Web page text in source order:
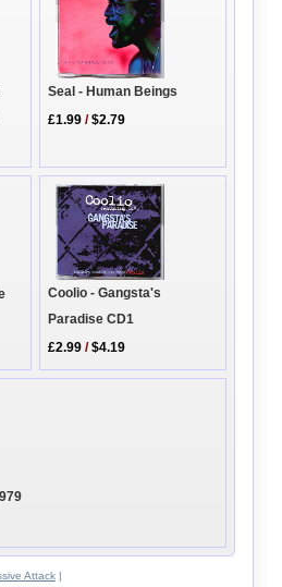
Seal - Human Beings
£1.99 /$2.79
Coolio - Gangsta's
Paradise CD1
£2.99 /$4.19
Attack|